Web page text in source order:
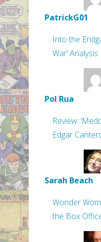
PatrickG01
Into the
War’ Analysis
Pol Rua
Review:
Edgar
Sarah Beach
Wonder
the Box